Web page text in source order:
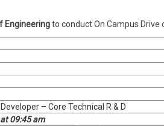
Engineeringto conduct On Campus Drive
– Core Technical R & D
09:45 am